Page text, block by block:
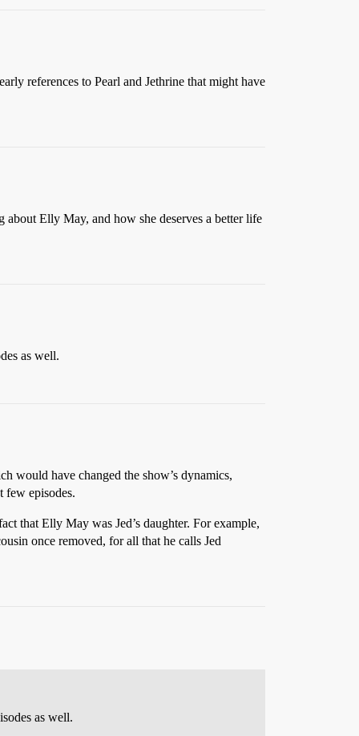
references to Pearl and Jethrine that might have
Elly May, and how she deserves a better life
as well.
would have changed the show’s dynamics,
few episodes.
that Elly May was Jed’s daughter. For example,
once removed, for all that he calls Jed
as well.